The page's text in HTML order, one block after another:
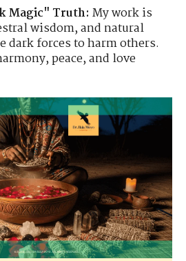
Magic" Truth: My work is
wisdom, and natural
dark forces to harm others.
peace, and love